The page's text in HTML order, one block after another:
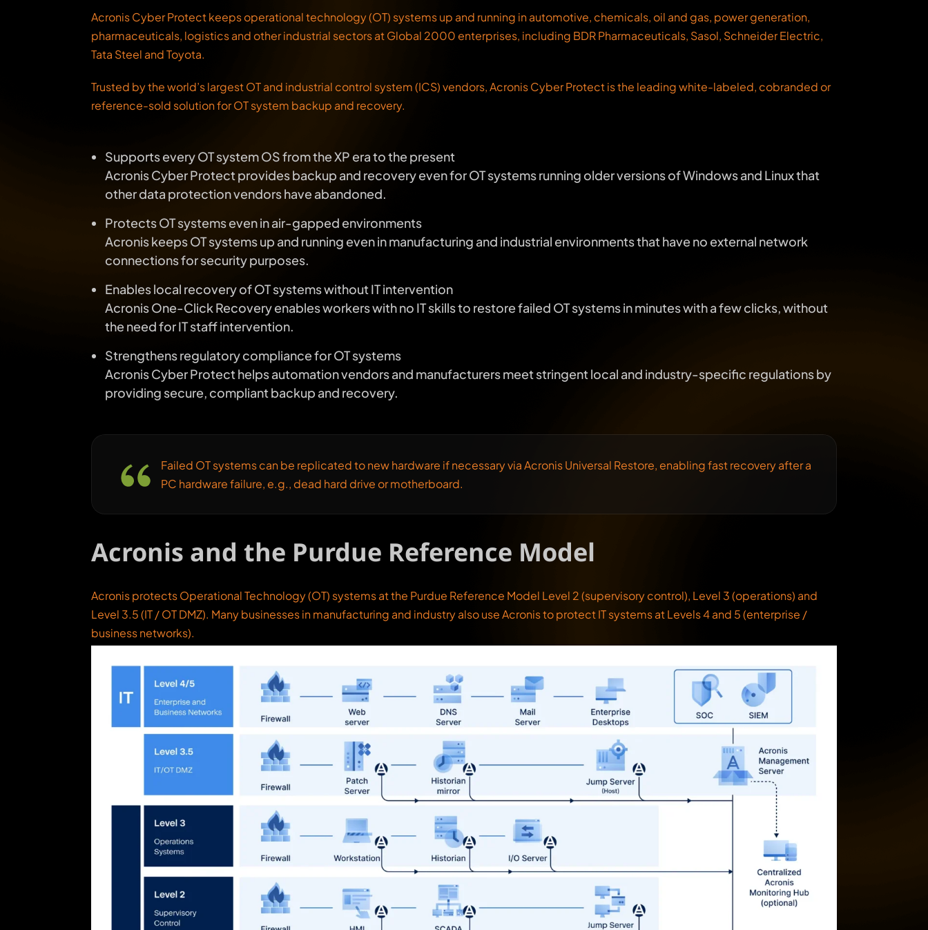
Acronis Cyber Protect keeps operational technology (OT) systems up and running in automotive, chemicals, oil and gas, power generation,
pharmaceuticals, logistics and other industrial sectors at Global 2000 enterprises, including BDR Pharmaceuticals, Sasol, Schneider Electric,
Tata Steel and Toyota.
Trusted by the world’s largest OT and industrial control system (ICS) vendors, Acronis Cyber Protect is the leading white-labeled, cobranded or
reference-sold solution for OT system backup and recovery.
Supports every OT system OS from the XP era to the present
Acronis Cyber Protect provides backup and recovery even for OT systems running older versions of Windows and Linux that
other data protection vendors have abandoned.
Protects OT systems even in air-gapped environments
Acronis keeps OT systems up and running even in manufacturing and industrial environments that have no external network
connections for security purposes.
Enables local recovery of OT systems without IT intervention
Acronis One-Click Recovery enables workers with no IT skills to restore failed OT systems in minutes with a few clicks, without
the need for IT staff intervention.
Strengthens regulatory compliance for OT systems
Acronis Cyber Protect helps automation vendors and manufacturers meet stringent local and industry-specific regulations by
providing secure, compliant backup and recovery.
Failed OT systems can be replicated to new hardware if necessary via Acronis Universal Restore, enabling fast recovery after a
PC hardware failure, e.g., dead hard drive or motherboard.
Acronis and the Purdue Reference Model
Acronis protects Operational Technology (OT) systems at the Purdue Reference Model Level 2 (supervisory control), Level 3 (operations) and
Level 3.5 (IT / OT DMZ). Many businesses in manufacturing and industry also use Acronis to protect IT systems at Levels 4 and 5 (enterprise /
business networks).